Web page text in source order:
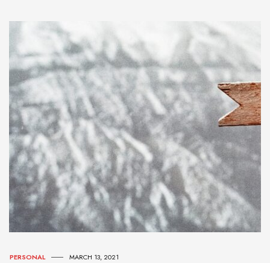
PERSONAL MARCH 13, 2021